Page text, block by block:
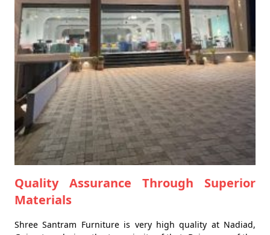
Quality Assurance Through Superior
Materials
Shree Santram Furniture is very high quality at Nadiad,